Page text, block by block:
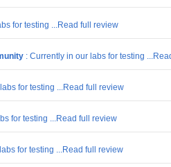
for testing ...Read full review
: Currently in our labs for testing
for testing ...Read full review
for testing ...Read full review
for testing ...Read full review